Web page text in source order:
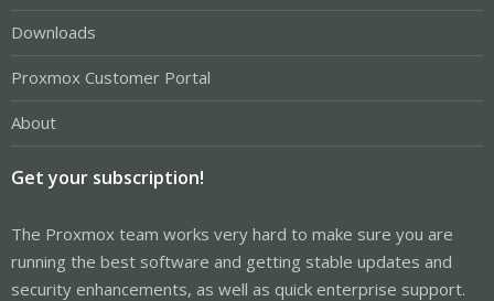
Downloads
Proxmox Customer Portal
About
Get your subscription!
The Proxmox team works very hard to make sure you are
running the best software and getting stable updates and
security enhancements, as well as quick enterprise support.